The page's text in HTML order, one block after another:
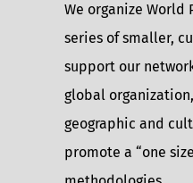
We organize World
series of smaller,
support our
global
geographic and
promote a “one